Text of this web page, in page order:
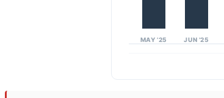
MAY ’25 JUN ’25